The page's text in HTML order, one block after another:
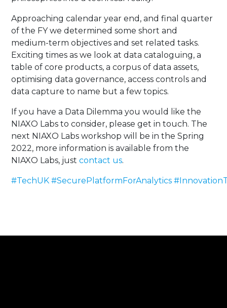
Approaching calendar year end, and final quarter
of the FY we determined some short and
medium-term objectives and set related tasks.
Exciting times as we look at data cataloguing, a
table of core products, a corpus of data assets,
optimising data governance, access controls and
data capture to name but a few topics.
If you have a Data Dilemma you would like the
NIAXO Labs to consider, please get in touch. The
next NIAXO Labs workshop will be in the Spring
2022, more information is available from the
NIAXO Labs, justcontact us.
#TechUK #SecurePlatformForAnalytics